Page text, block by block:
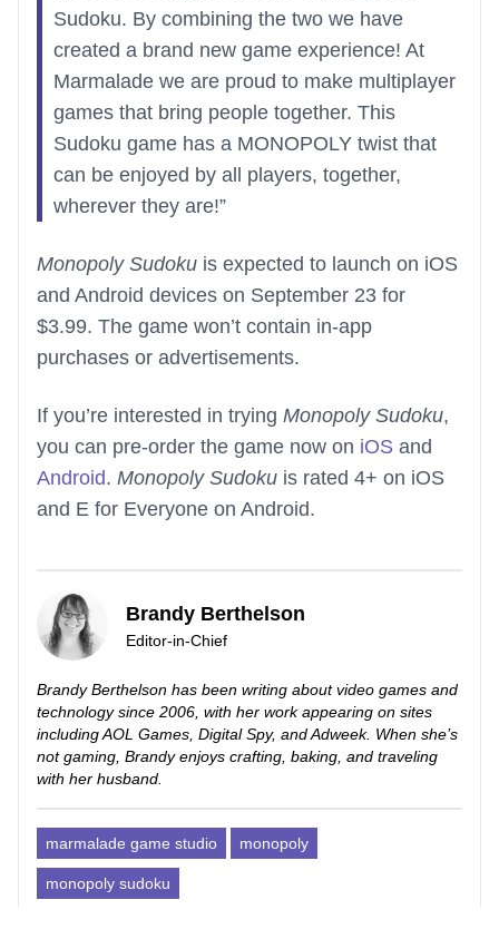
Sudoku. By combining the two we have
created a brand new game experience! At
Marmalade we are proud to make multiplayer
games that bring people together. This
Sudoku game has a MONOPOLY twist that
can be enjoyed by all players, together,
wherever they are!”
Monopoly Sudoku is expected to launch on iOS
and Android devices on September 23 for
$3.99. The game won’t contain in-app
purchases or advertisements.
If you’re interested in trying Monopoly Sudoku,
you can pre-order the game now on iOS and
Android. Monopoly Sudoku is rated 4+ on iOS
and E for Everyone on Android.
Brandy Berthelson
Editor-in-Chief
Brandy Berthelson has been writing about video games and
technology since 2006, with her work appearing on sites
including AOL Games, Digital Spy, and Adweek. When she’s
not gaming, Brandy enjoys crafting, baking, and traveling
with her husband.
marmalade game studio monopoly
monopoly sudoku